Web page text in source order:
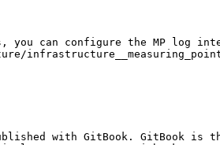
you can configure the MP log
with GitBook. GitBook is